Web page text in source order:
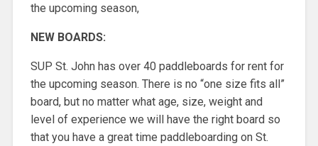
the upcoming season,
NEW BOARDS:
SUP St. John has over 40 paddleboards for rent for
the upcoming season. There is no “one size fits all”
board, but no matter what age, size, weight and
level of experience we will have the right board so
that you have a great time paddleboarding on St.